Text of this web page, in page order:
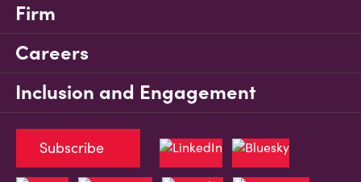
Firm
Careers
Inclusion and Engagement
Subscribe